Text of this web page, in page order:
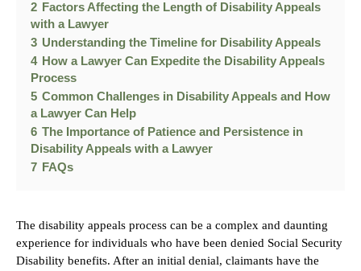
2 Factors Affecting the Length of Disability Appeals
with a Lawyer
3 Understanding the Timeline for Disability Appeals
4 How a Lawyer Can Expedite the Disability Appeals
Process
5 Common Challenges in Disability Appeals and How
a Lawyer Can Help
6 The Importance of Patience and Persistence in
Disability Appeals with a Lawyer
7 FAQs
The disability appeals process can be a complex and daunting
experience for individuals who have been denied Social Security
Disability benefits. After an initial denial, claimants have the